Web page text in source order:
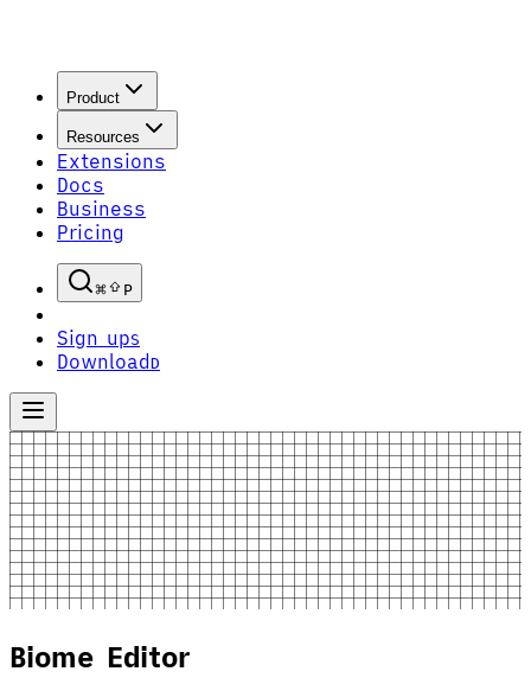
Product
Resources
Extensions
Docs
Business
Pricing
P
Sign upS
Download D
Biome Editor